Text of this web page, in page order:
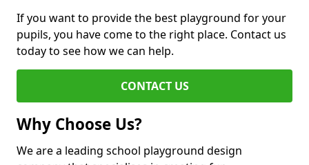
If you want to provide the best playground for your
pupils, you have come to the right place. Contact us
today to see how we can help.
CONTACT US
Why Choose Us?
We are a leading school playground design